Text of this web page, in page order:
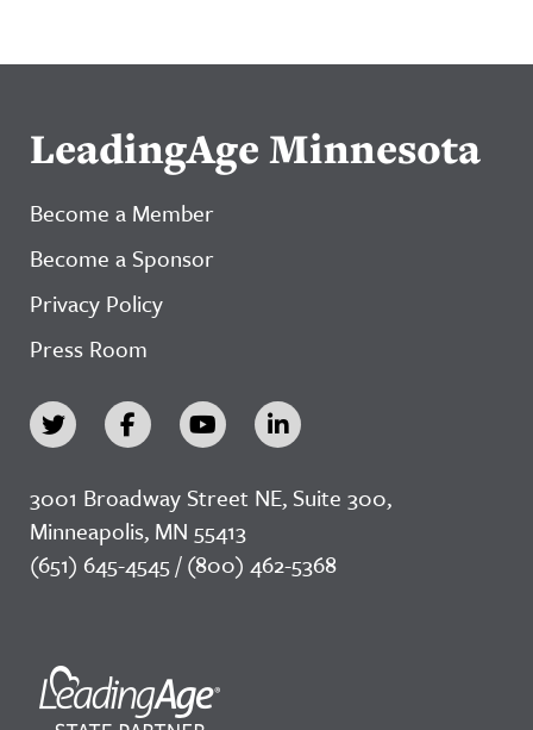
LeadingAge Minnesota
Become a Member
Become a Sponsor
Privacy Policy
Press Room
3001 Broadway Street NE, Suite 300,
Minneapolis, MN 55413
(651) 645-4545 / (800) 462-5368